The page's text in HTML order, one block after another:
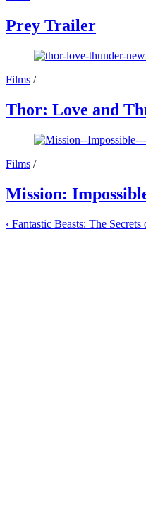
Prey Trailer
Films /
Thor: Love and
Films /
Mission:
‹ Fantastic Beasts: The